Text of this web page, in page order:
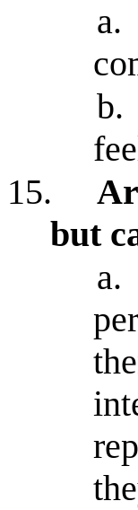
a.
b.
15.
but
a.